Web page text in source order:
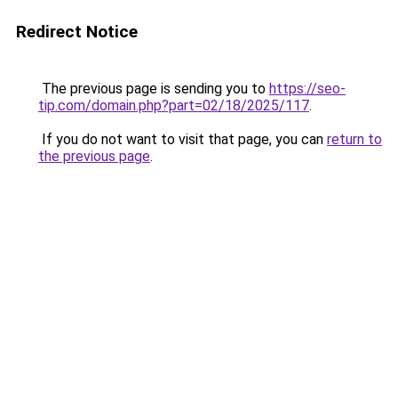
Redirect Notice
The previous page is sending you to https://seo-
tip.com/domain.php?part=02/18/2025/117.
If you do not want to visit that page, you can return to
the previous page.